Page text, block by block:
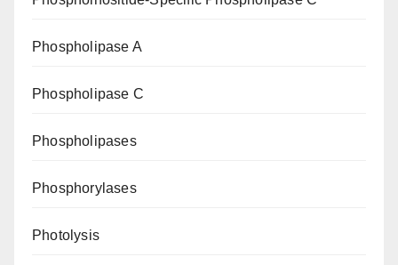
Phospholipase A
Phospholipase C
Phospholipases
Phosphorylases
Photolysis